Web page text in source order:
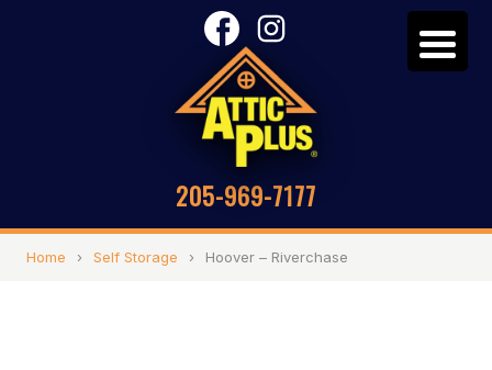
205-969-7177
Home › Self Storage › Hoover – Riverchase